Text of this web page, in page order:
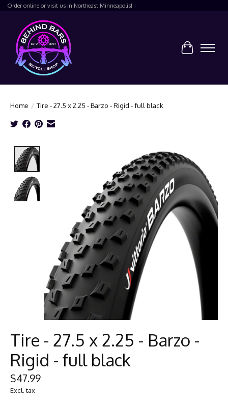
Order online or visit us in Northeast Minneapolis!
Cart
Home / Tire - 27.5 x 2.25 - Barzo - Rigid - full black
Product image slideshow Items
Tire - 27.5 x 2.25 - Barzo -
Rigid - full black
$47.99
Excl. tax